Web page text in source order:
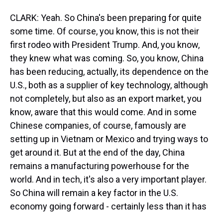
CLARK: Yeah. So China's been preparing for quite
some time. Of course, you know, this is not their
first rodeo with President Trump. And, you know,
they knew what was coming. So, you know, China
has been reducing, actually, its dependence on the
U.S., both as a supplier of key technology, although
not completely, but also as an export market, you
know, aware that this would come. And in some
Chinese companies, of course, famously are
setting up in Vietnam or Mexico and trying ways to
get around it. But at the end of the day, China
remains a manufacturing powerhouse for the
world. And in tech, it's also a very important player.
So China will remain a key factor in the U.S.
economy going forward - certainly less than it has